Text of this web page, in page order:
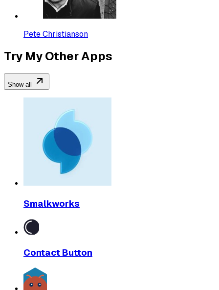
Pete Christianson
Try My Other Apps
Show all
Smalkworks
Contact Button